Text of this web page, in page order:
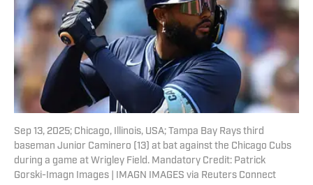
Sep 13, 2025; Chicago, Illinois, USA; Tampa Bay Rays third
baseman Junior Caminero (13) at bat against the Chicago Cubs
during a game at Wrigley Field. Mandatory Credit: Patrick
Gorski-Imagn Images | IMAGN IMAGES via Reuters Connect